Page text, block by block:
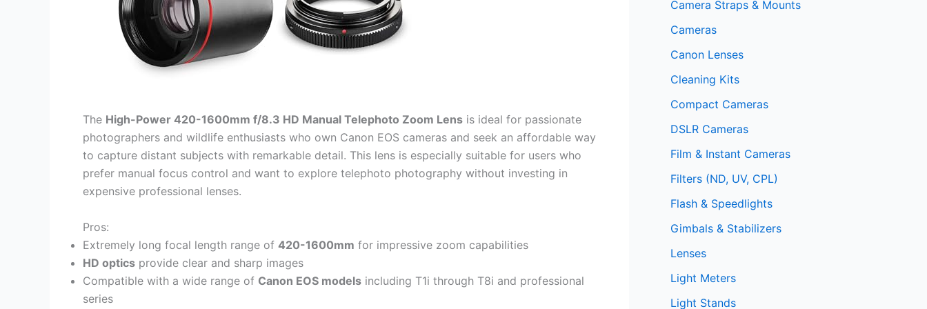
The High-Power 420-1600mm f/8.3 HD Manual Telephoto Zoom Lens is ideal for passionate
photographers and wildlife enthusiasts who own Canon EOS cameras and seek an affordable way
to capture distant subjects with remarkable detail. This lens is especially suitable for users who
prefer manual focus control and want to explore telephoto photography without investing in
expensive professional lenses.
Pros:
Extremely long focal length range of 420-1600mm for impressive zoom capabilities
HD optics provide clear and sharp images
Compatible with a wide range of Canon EOS models including T1i through T8i and professional
series
Camera Straps & Mounts
Cameras
Canon Lenses
Cleaning Kits
Compact Cameras
DSLR Cameras
Film & Instant Cameras
Filters (ND, UV, CPL)
Flash & Speedlights
Gimbals & Stabilizers
Lenses
Light Meters
Light Stands